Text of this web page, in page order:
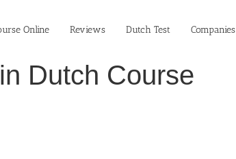
Online Reviews Dutch Test Companies
Dutch Course